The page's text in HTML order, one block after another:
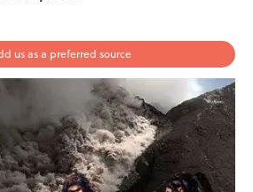
us as a preferred source